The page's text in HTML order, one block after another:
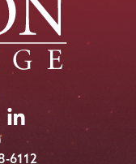
Union
College
on
6112